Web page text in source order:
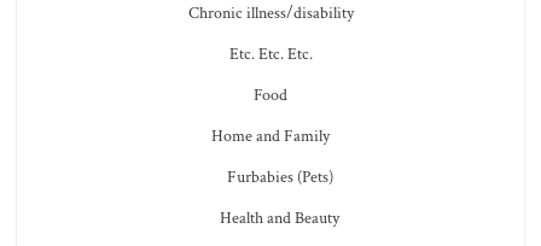
Chronic illness/disability
Etc. Etc. Etc.
Food
Home and Family
Furbabies (Pets)
Health and Beauty